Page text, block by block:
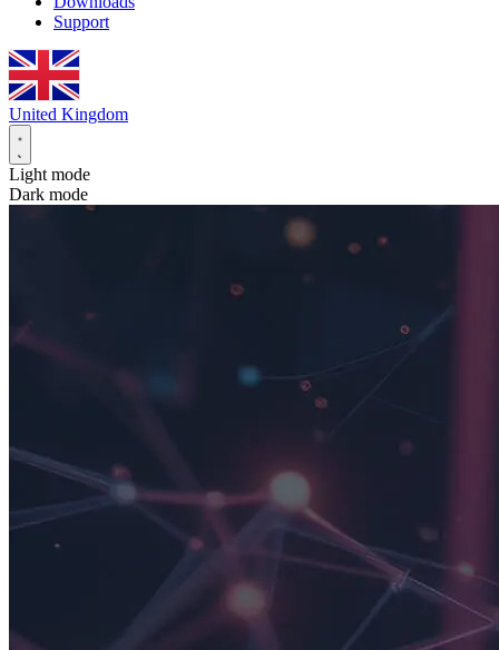
Support
United Kingdom
Light mode
Dark mode